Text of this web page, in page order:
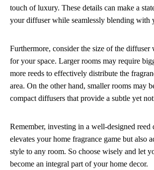
touch of luxury. These details can make a
your diffuser while seamlessly blending with
Furthermore, consider the size of the diffuser
for your space. Larger rooms may require
more reeds to effectively distribute the
area. On the other hand, smaller rooms may
compact diffusers that provide a subtle yet
Remember, investing in a well-designed
elevates your home fragrance game but also
style to any room. So choose wisely and let
become an integral part of your home decor.